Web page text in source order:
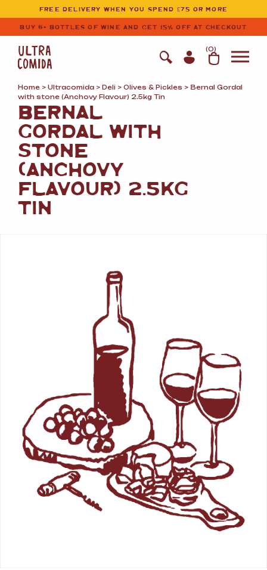
Ultracomida
Skip to primary navigation
Skip to content
FREE DELIVERY WHEN YOU SPEND £75 OR MORE
BUY 6+ BOTTLES OF WINE AND GET 15% OFF AT CHECKOUT
(0)
Home > Ultracomida > Deli > Olives & Pickles > Bernal Gordal
with stone (Anchovy Flavour) 2.5kg Tin
BERNAL
GORDAL WITH
STONE
(ANCHOVY
FLAVOUR) 2.5KG
TIN